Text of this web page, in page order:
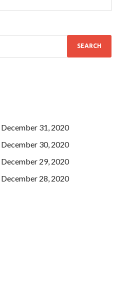
31, 2020
30, 2020
29, 2020
28, 2020